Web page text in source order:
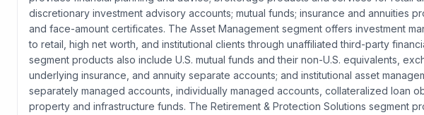
discretionary investment advisory accounts; mutual funds; insurance and annuities
and face-amount certificates. The Asset Management segment offers investment
to retail, high net worth, and institutional clients through unaffiliated third-party
segment products also include U.S. mutual funds and their non-U.S. equivalents,
underlying insurance, and annuity separate accounts; and institutional asset
separately managed accounts, individually managed accounts, collateralized loan
property and infrastructure funds. The Retirement & Protection Solutions segment